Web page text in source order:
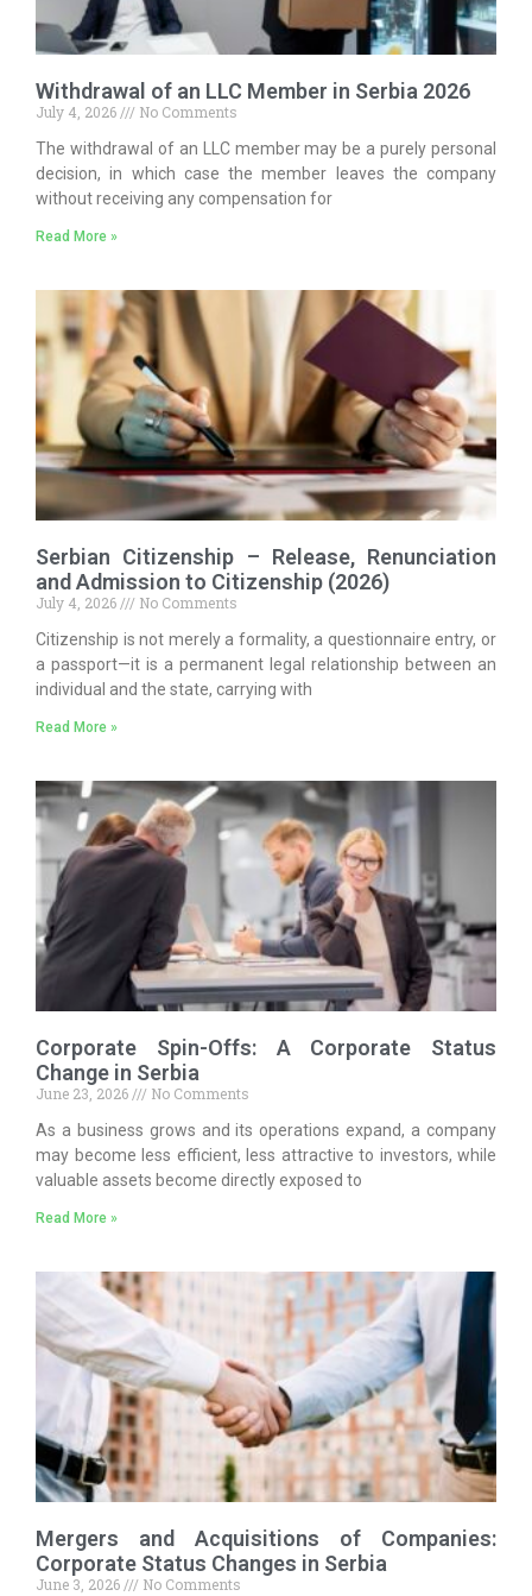
Withdrawal of an LLC Member in Serbia 2026
July 4, 2026
No Comments
The withdrawal of an LLC member may be a purely personal
decision, in which case the member leaves the company
without receiving any compensation for
Read More »
Serbian Citizenship – Release, Renunciation
and Admission to Citizenship (2026)
July 4, 2026
No Comments
Citizenship is not merely a formality, a questionnaire entry, or
a passport—it is a permanent legal relationship between an
individual and the state, carrying with
Read More »
Corporate Spin-Offs: A Corporate Status
Change in Serbia
June 23, 2026
No Comments
As a business grows and its operations expand, a company
may become less efficient, less attractive to investors, while
valuable assets become directly exposed to
Read More »
Mergers and Acquisitions of Companies:
Corporate Status Changes in Serbia
June 3, 2026
No Comments